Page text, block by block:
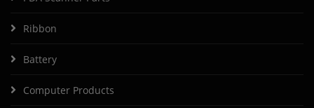
Ribbon
Battery
Computer Products